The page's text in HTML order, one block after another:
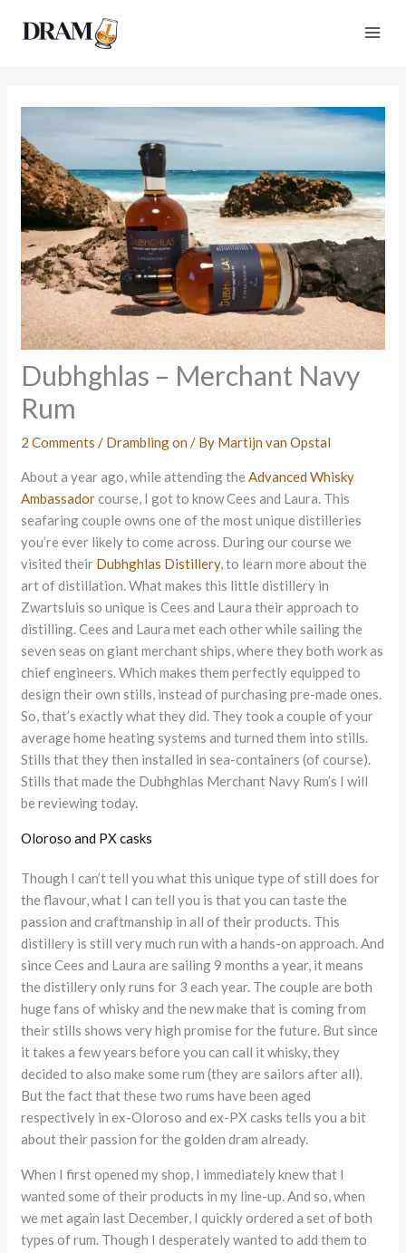
Dubhghlas – Merchant Navy
Rum
2 Comments / Drambling on / By Martijn van Opstal
About a year ago, while attending the Advanced Whisky
Ambassadorcourse, I got to know Cees and Laura. This
seafaring couple owns one of the most unique distilleries
you’re ever likely to come across. During our course we
visited their Dubhghlas Distillery, to learn more about the
art of distillation. What makes this little distillery in
Zwartsluis so unique is Cees and Laura their approach to
distilling. Cees and Laura met each other while sailing the
seven seas on giant merchant ships, where they both work as
chief engineers. Which makes them perfectly equipped to
design their own stills, instead of purchasing pre-made ones.
So, that’s exactly what they did. They took a couple of your
average home heating systems and turned them into stills.
Stills that they then installed in sea-containers (of course).
Stills that made the Dubhghlas Merchant Navy Rum’s I will
be reviewing today.
Oloroso and PX casks
Though I can’t tell you what this unique type of still does for
the flavour, what I can tell you is that you can taste the
passion and craftmanship in all of their products. This
distillery is still very much run with a hands-on approach. And
since Cees and Laura are sailing 9 months a year, it means
the distillery only runs for 3 each year. The couple are both
huge fans of whisky and the new make that is coming from
their stills shows very high promise for the future. But since
it takes a few years before you can call it whisky, they
decided to also make some rum (they are sailors after all).
But the fact that these two rums have been aged
respectively in ex-Oloroso and ex-PX casks tells you a bit
about their passion for the golden dram already.
When I first opened my shop, I immediately knew that I
wanted some of their products in my line-up. And so, when
we met again last December, I quickly ordered a set of both
types of rum. Though I desperately wanted to add them to